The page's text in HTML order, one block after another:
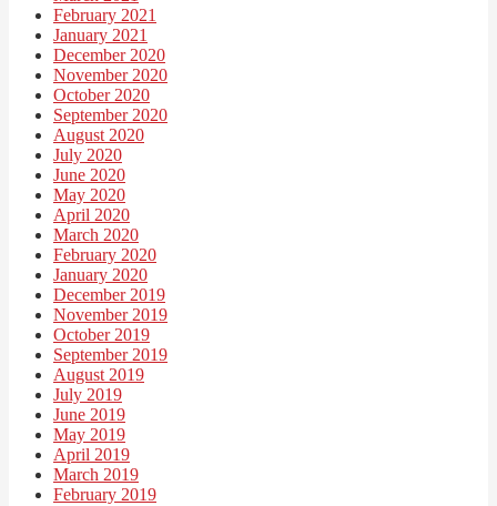
February 2021
January 2021
December 2020
November 2020
October 2020
September 2020
August 2020
July 2020
June 2020
May 2020
April 2020
March 2020
February 2020
January 2020
December 2019
November 2019
October 2019
September 2019
August 2019
July 2019
June 2019
May 2019
April 2019
March 2019
February 2019